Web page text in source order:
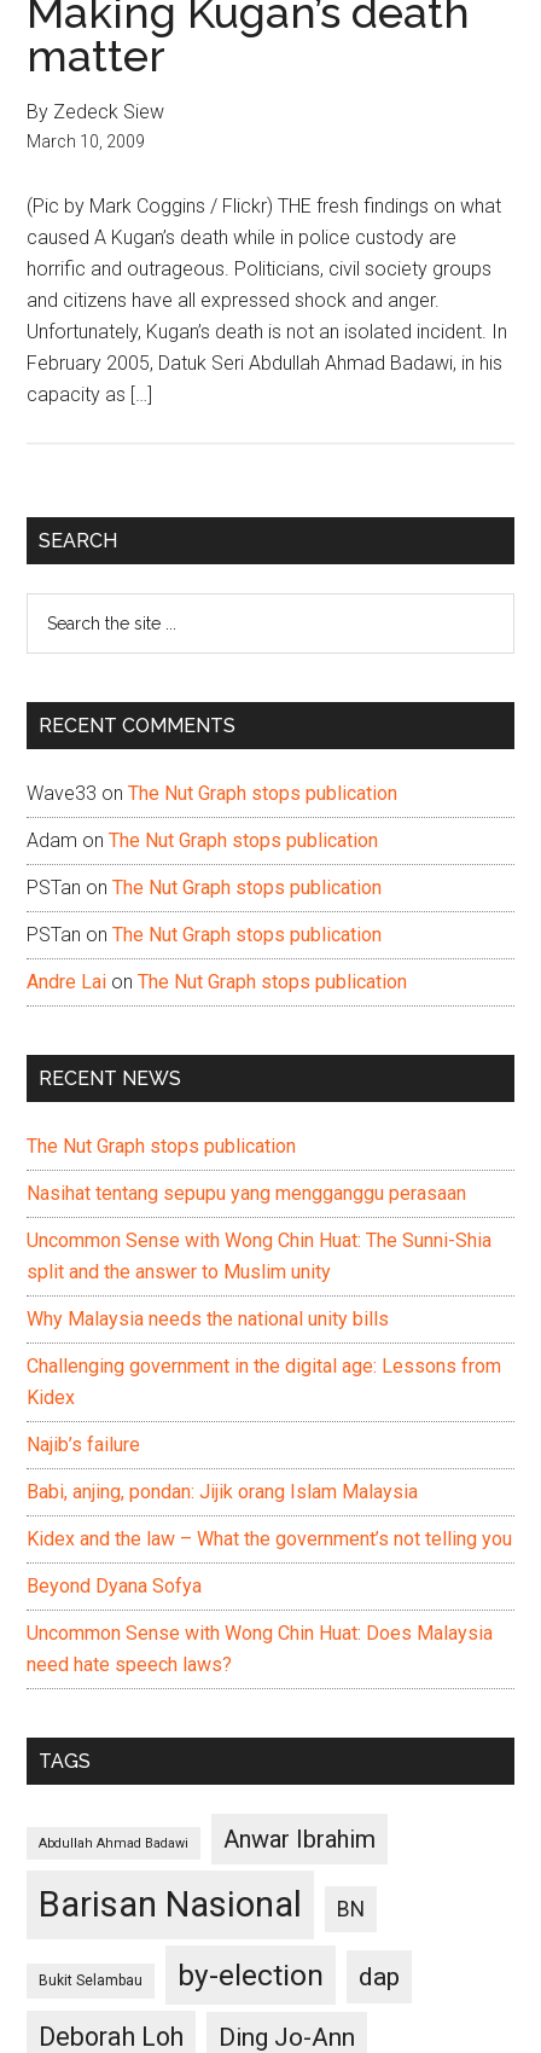
Making Kugan’s death
matter
By Zedeck Siew
March 10, 2009
(Pic by Mark Coggins / Flickr) THE fresh findings on what
caused A Kugan’s death while in police custody are
horrific and outrageous. Politicians, civil society groups
and citizens have all expressed shock and anger.
Unfortunately, Kugan’s death is not an isolated incident. In
February 2005, Datuk Seri Abdullah Ahmad Badawi, in his
capacity as […]
Primary
SEARCH
...
RECENT COMMENTS
Wave33 onThe Nut Graph stops publication
Adam onThe Nut Graph stops publication
PSTan onThe Nut Graph stops publication
PSTan onThe Nut Graph stops publication
Andre Lai onThe Nut Graph stops publication
RECENT NEWS
The Nut Graph stops publication
Nasihat tentang sepupu yang mengganggu perasaan
Uncommon Sense with Wong Chin Huat: The Sunni-Shia
split and the answer to Muslim unity
Why Malaysia needs the national unity bills
Challenging government in the digital age: Lessons from
Kidex
Najib’s failure
Babi, anjing, pondan: Jijik orang Islam Malaysia
Kidex and the law – What the government’s not telling you
Beyond Dyana Sofya
Uncommon Sense with Wong Chin Huat: Does Malaysia
need hate speech laws?
TAGS
Abdullah Ahmad Badawi Anwar Ibrahim
Barisan Nasional BN
Bukit Selambau by-election
dap
Deborah Loh
Ding Jo-Ann